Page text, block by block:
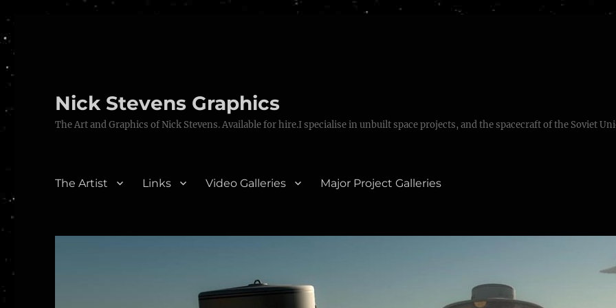
Nick Stevens Graphics
The Art and Graphics of Nick Stevens. Available for hire.I specialise in unbuilt space projects, and the spacecraft of the Soviet
The Artist Links Video Galleries Major Project Galleries